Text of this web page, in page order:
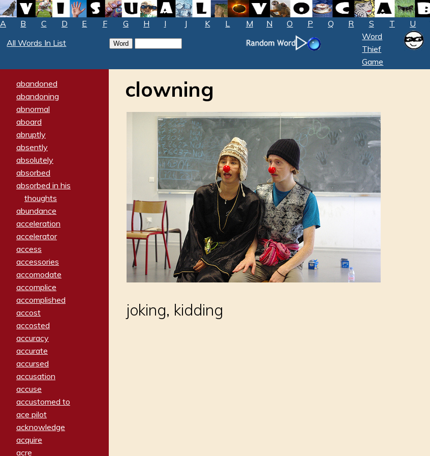
A B C D E F G H I J K L M N O P Q R S T U
All Words In List
Word
Thief
Game
abandoned
abandoning
abnormal
aboard
abruptly
absently
absolutely
absorbed
absorbed in his
thoughts
abundance
acceleration
accelerator
access
accessories
accomodate
accomplice
accomplished
accost
accosted
accuracy
accurate
accursed
accusation
accuse
accustomed to
ace pilot
acknowledge
acquire
acre
clowning
joking, kidding